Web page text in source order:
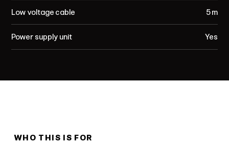
Low voltage cable
Power supply unit
5 m
Yes
WHO THIS IS FOR